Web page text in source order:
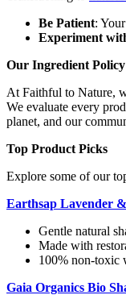
Be Patient:
Experiment
Our Ingredient Policy
At Faithful to Nature,
We evaluate every
planet, and our
Top Product Picks
Explore some of our
Earthsap Lavender
Gentle natural
Made with
100% non-toxic
Gaia Organics Bio